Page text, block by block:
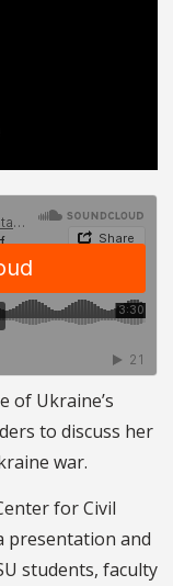
of Ukraine’s
to discuss her
war.
for Civil
presentation and
students, faculty